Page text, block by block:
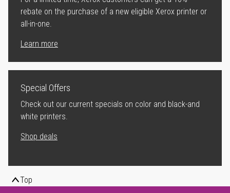
rebate on the purchase of a new eligible Xerox printer or
all-in-one.
Learn more
Special Offers
Check out our current specials on color and black-and
white printers.
Shop deals
Top